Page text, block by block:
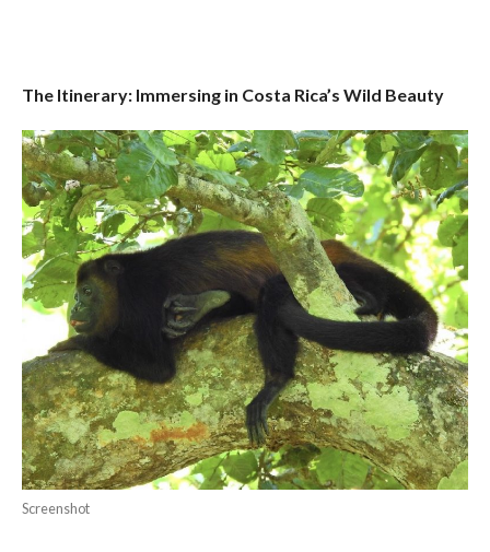
The Itinerary: Immersing in Costa Rica’s Wild Beauty
Screenshot